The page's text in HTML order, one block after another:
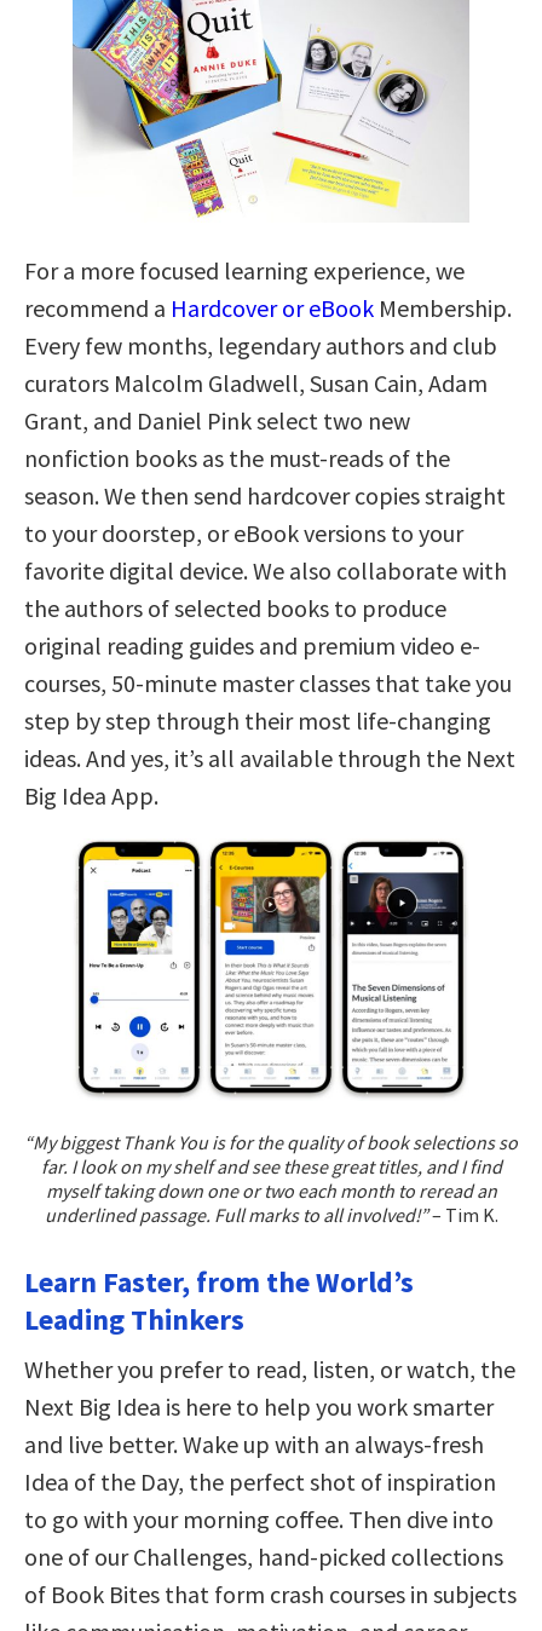
For a more focused learning experience, we
recommend a Hardcover or eBook Membership.
Every few months, legendary authors and club
curators Malcolm Gladwell, Susan Cain, Adam
Grant, and Daniel Pink select two new
nonfiction books as the must-reads of the
season. We then send hardcover copies straight
to your doorstep, or eBook versions to your
favorite digital device. We also collaborate with
the authors of selected books to produce
original reading guides and premium video e-
courses, 50-minute master classes that take you
step by step through their most life-changing
ideas. And yes, it’s all available through the Next
Big Idea App.
“My biggest Thank You is for the quality of book selections so
far. I look on my shelf and see these great titles, and I find
myself taking down one or two each month to reread an
underlined passage. Full marks to all involved!”– Tim K.
Learn Faster, from the World’s
Leading Thinkers
Whether you prefer to read, listen, or watch, the
Next Big Idea is here to help you work smarter
and live better. Wake up with an always-fresh
Idea of the Day, the perfect shot of inspiration
to go with your morning coffee. Then dive into
one of our Challenges, hand-picked collections
of Book Bites that form crash courses in subjects